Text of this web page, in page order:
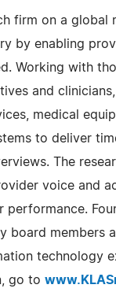
firm on a global
by enabling
Working with
and
medical
to deliver
The
voice and
performance.
board members
technology
go to